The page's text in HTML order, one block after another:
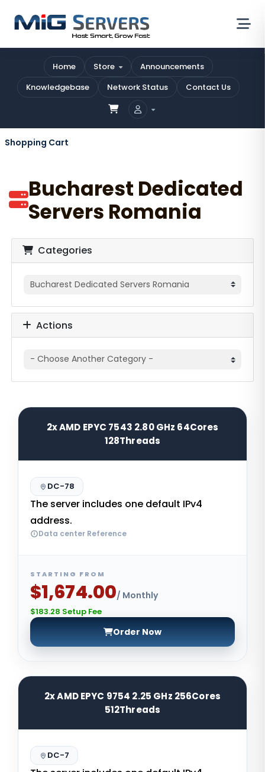
Home Store
Announcements
Knowledgebase
Network Status Contact Us
Shopping Cart
Bucharest Dedicated
Servers Romania
Categories
Actions
2x AMD EPYC 7543 2.80 GHz 64Cores
128Threads
DC-78
The server includes one default IPv4
address.
Data center Reference
STARTING FROM
$1,674.00/ Monthly
$183.28 Setup Fee
Order Now
2x AMD EPYC 9754 2.25 GHz 256Cores
512Threads
DC-7